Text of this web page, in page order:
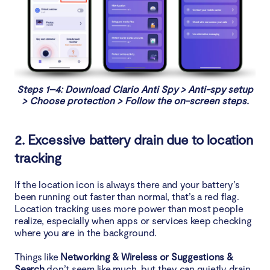
Steps 1–4: Download Clario Anti Spy > Anti-spy setup
> Choose protection > Follow the on-screen steps.
2. Excessive battery drain due to location
tracking
If the location icon is always there and your battery’s
been running out faster than normal, that’s a red flag.
Location tracking uses more power than most people
realize, especially when apps or services keep checking
where you are in the background.
Things like Networking & Wireless or Suggestions &